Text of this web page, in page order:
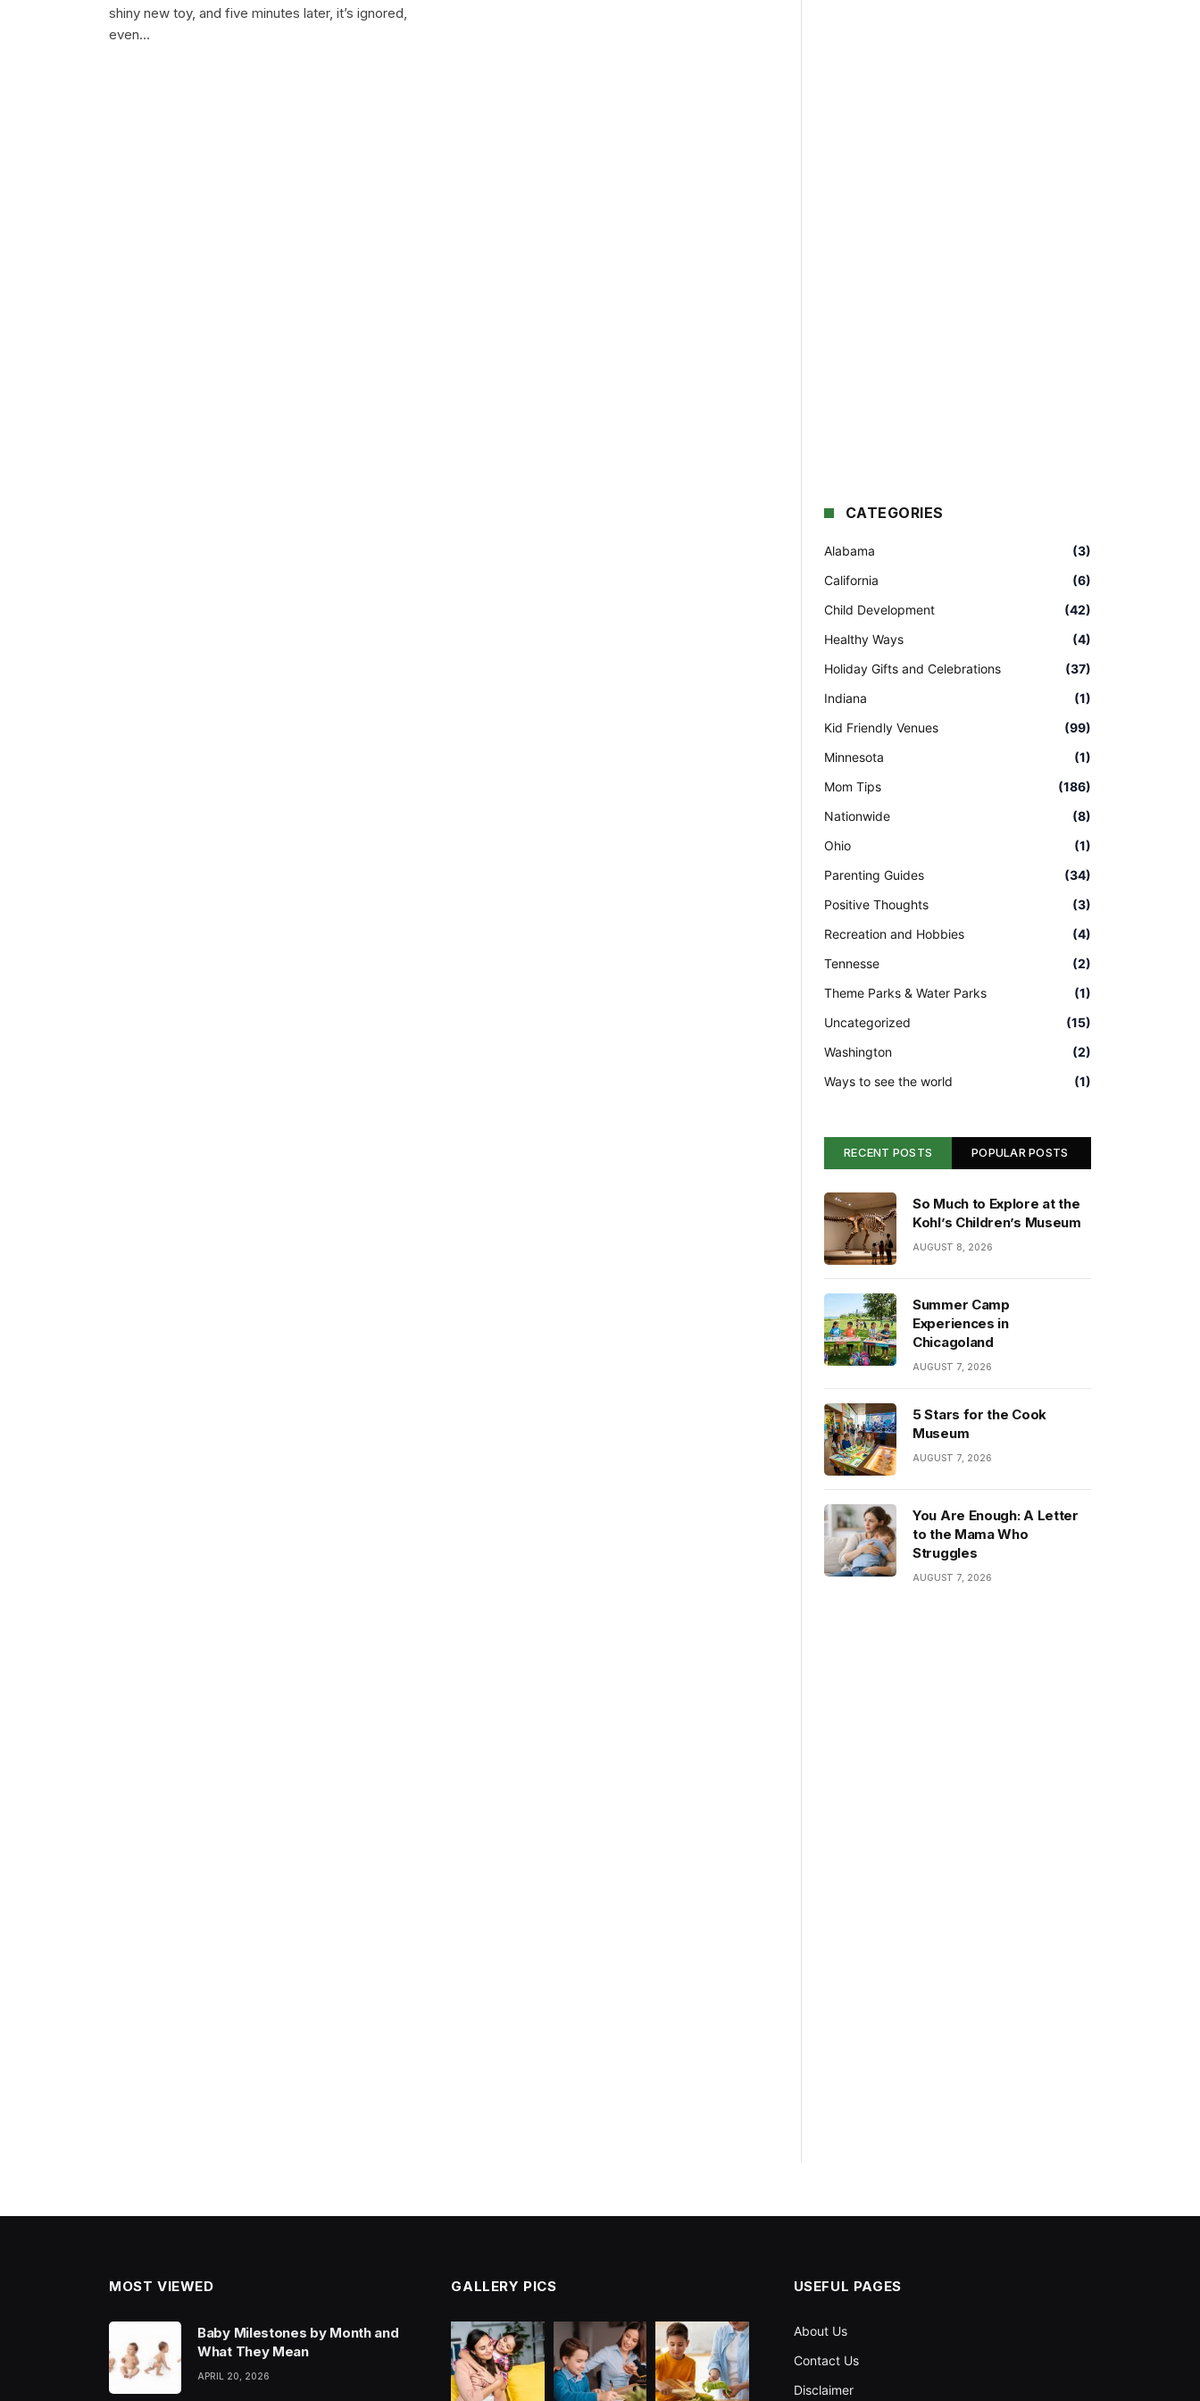
shiny new toy, and five minutes later, it’s ignored,
even…
CATEGORIES
Alabama
(3)
California
(6)
Child Development
(42)
Healthy Ways
(4)
Holiday Gifts and Celebrations
(37)
Indiana
(1)
Kid Friendly Venues
(99)
Minnesota
(1)
Mom Tips
(186)
Nationwide
(8)
Ohio
(1)
Parenting Guides
(34)
Positive Thoughts
(3)
Recreation and Hobbies
(4)
Tennesse
(2)
Theme Parks & Water Parks
(1)
Uncategorized
(15)
Washington
(2)
Ways to see the world
(1)
RECENT POSTS POPULAR POSTS
So Much to Explore at the
Kohl’s Children’s Museum
AUGUST 8, 2026
Summer Camp
Experiences in
Chicagoland
AUGUST 7, 2026
5 Stars for the Cook
Museum
AUGUST 7, 2026
You Are Enough: A Letter
to the Mama Who
Struggles
AUGUST 7, 2026
MOST VIEWED
Baby Milestones by Month and
What They Mean
APRIL 20, 2026
GALLERY PICS USEFUL PAGES
About Us
Contact Us
Disclaimer